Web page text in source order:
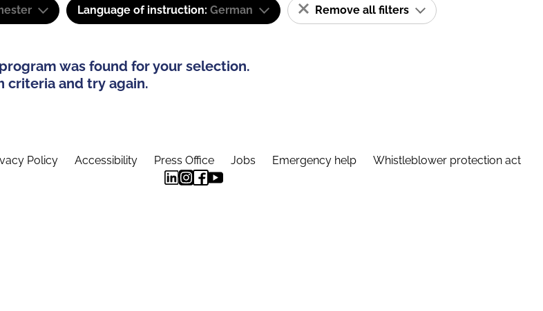
Language of instruction: German Remove all filters
was found for your selection.
criteria and try again.
Policy Accessibility Press Office Jobs Emergency help Whistleblower protection act